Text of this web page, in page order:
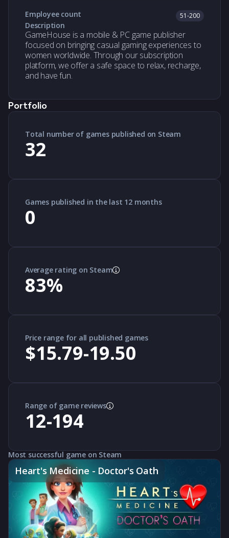
Employee count 51-200
Description
GameHouse is a mobile & PC game publisher
focused on bringing casual gaming experiences to
women worldwide. Through our subscription
platform, we offer a safe space to relax, recharge,
and have fun.
Portfolio
Total number of games published on Steam
32
Games published in the last 12 months
0
Average rating on Steam
83%
Price range for all published games
$15.79-19.50
Range of game reviews
12-194
Most successful game on Steam
Heart's Medicine - Doctor's Oath